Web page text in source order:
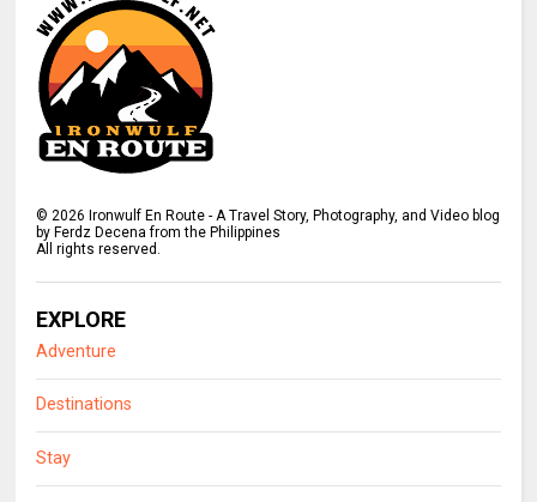
©2026 Ironwulf En Route - A Travel Story, Photography, and Video blog
by Ferdz Decena from the Philippines
All rights reserved.
EXPLORE
Adventure
Destinations
Stay